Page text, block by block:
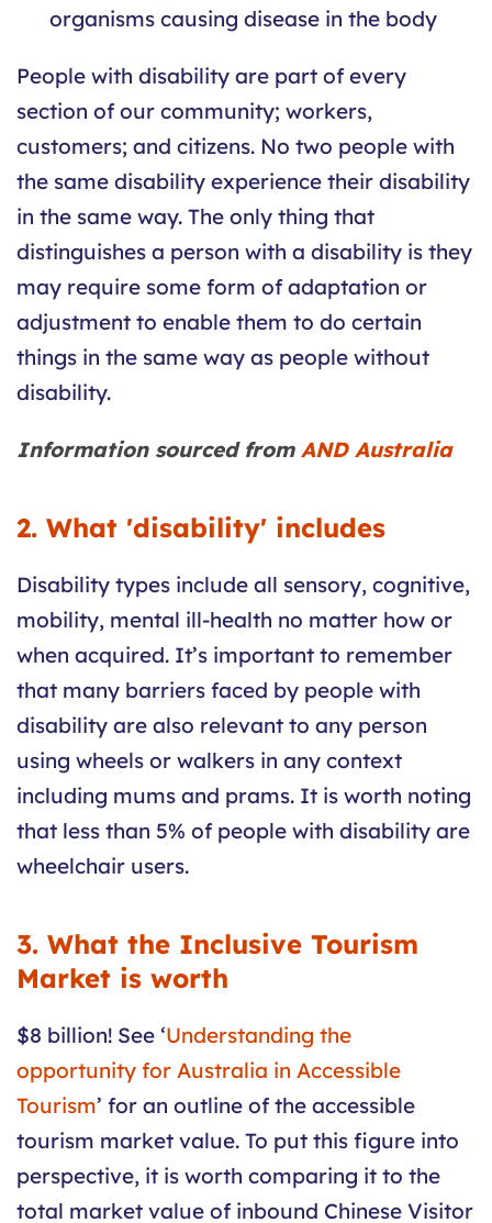
organisms causing disease in the body
People with disability are part of every
section of our community; workers,
customers; and citizens. No two people with
the same disability experience their disability
in the same way. The only thing that
distinguishes a person with a disability is they
may require some form of adaptation or
adjustment to enable them to do certain
things in the same way as people without
disability.
Information sourced from AND Australia
2. What 'disability' includes
Disability types include all sensory, cognitive,
mobility, mental ill-health no matter how or
when acquired. It’s important to remember
that many barriers faced by people with
disability are also relevant to any person
using wheels or walkers in any context
including mums and prams. It is worth noting
that less than 5% of people with disability are
wheelchair users.
3. What the Inclusive Tourism
Market is worth
$8 billion! See ‘Understanding the
opportunity for Australia in Accessible
Tourism’ for an outline of the accessible
tourism market value. To put this figure into
perspective, it is worth comparing it to the
total market value of inbound Chinese Visitor